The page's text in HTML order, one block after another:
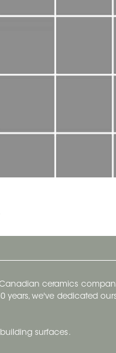
ceramics
we've dedicated
surfaces.